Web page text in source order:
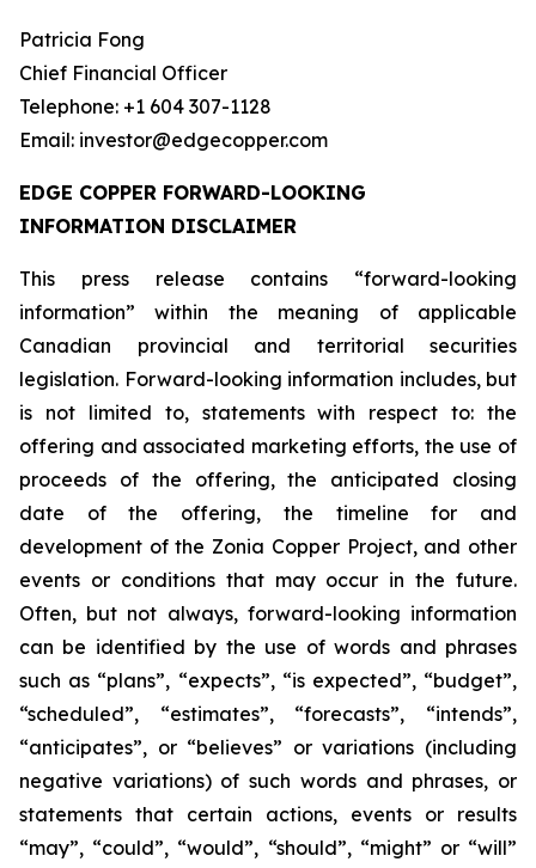
Patricia Fong
Chief Financial Officer
Telephone: +1 604 307-1128
Email: investor@edgecopper.com
EDGE COPPER FORWARD-LOOKING
INFORMATION DISCLAIMER
This press release contains “forward-looking
information” within the meaning of applicable
Canadian provincial and territorial securities
legislation. Forward-looking information includes, but
is not limited to, statements with respect to: the
offering and associated marketing efforts, the use of
proceeds of the offering, the anticipated closing
date of the offering, the timeline for and
development of the Zonia Copper Project, and other
events or conditions that may occur in the future.
Often, but not always, forward-looking information
can be identified by the use of words and phrases
such as “plans”, “expects”, “is expected”, “budget”,
“scheduled”, “estimates”, “forecasts”, “intends”,
“anticipates”, or “believes” or variations (including
negative variations) of such words and phrases, or
statements that certain actions, events or results
“may”, “could”, “would”, “should”, “might” or “will”